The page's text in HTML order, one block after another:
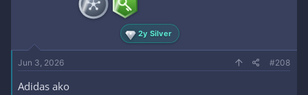
2y Silver
Jun 3, 2026 #208
Adidas ako